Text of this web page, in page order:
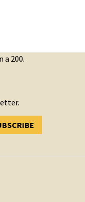
a 200.